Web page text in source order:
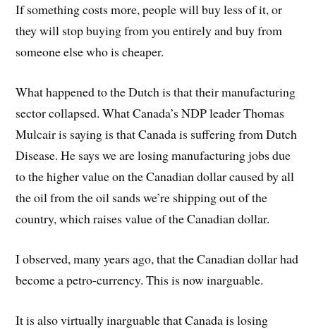
If something costs more, people will buy less of it, or
they will stop buying from you entirely and buy from
someone else who is cheaper.
What happened to the Dutch is that their manufacturing
sector collapsed. What Canada’s NDP leader Thomas
Mulcair is saying is that Canada is suffering from Dutch
Disease. He says we are losing manufacturing jobs due
to the higher value on the Canadian dollar caused by all
the oil from the oil sands we’re shipping out of the
country, which raises value of the Canadian dollar.
I observed, many years ago, that the Canadian dollar had
become a petro-currency. This is now inarguable.
It is also virtually inarguable that Canada is losing